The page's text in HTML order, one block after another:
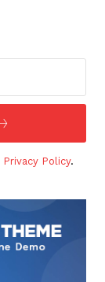
Privacy Policy.